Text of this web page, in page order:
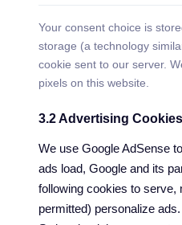
Your consent choice is
storage (a technology
cookie sent to our server.
pixels on this website.
3.2 Advertising
We use Google AdSense
ads load, Google and its
following cookies to serve,
permitted) personalize